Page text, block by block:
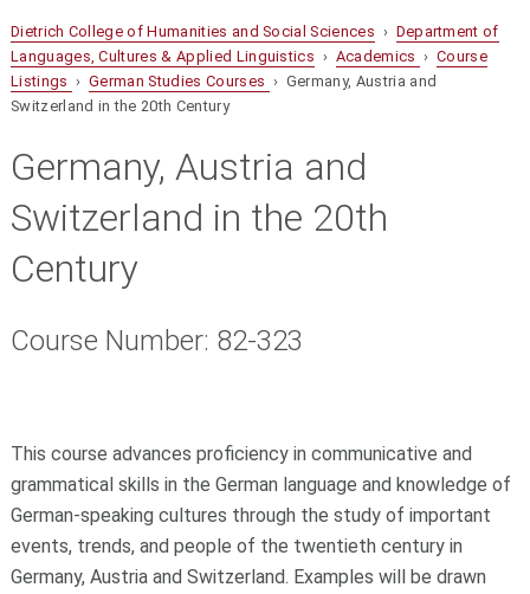
Dietrich College of Humanities and Social Sciences › Department of
Languages, Cultures & Applied Linguistics › Academics ›Course
Listings ›German Studies Courses › Germany, Austria and
Switzerland in the 20th Century
Germany, Austria and
Switzerland in the 20th
Century
Course Number: 82-323
This course advances proficiency in communicative and
grammatical skills in the German language and knowledge of
German-speaking cultures through the study of important
events, trends, and people of the twentieth century in
Germany, Austria and Switzerland. Examples will be drawn